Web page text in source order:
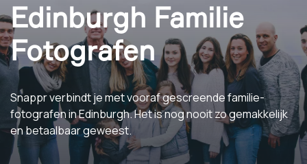
Edinburgh Familie
Fotografen
Snappr verbindt je met vooraf gescreende familie-
fotografen in Edinburgh. Het is nog nooit zo gemakkelijk
en betaalbaar geweest.